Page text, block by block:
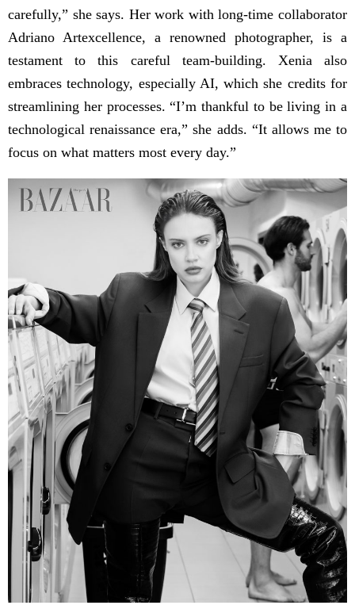
carefully,” she says. Her work with long-time collaborator
Adriano Artexcellence, a renowned photographer, is a
testament to this careful team-building. Xenia also
embraces technology, especially AI, which she credits for
streamlining her processes. “I’m thankful to be living in a
technological renaissance era,” she adds. “It allows me to
focus on what matters most every day.”